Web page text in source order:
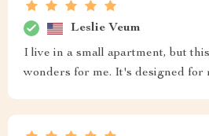
Leslie Veum
I live in a small apartment, but
wonders for me. It's designed for